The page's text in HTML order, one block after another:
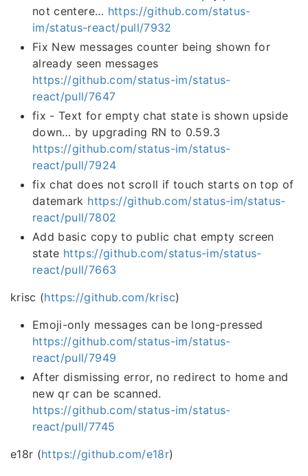
not centere… https://github.com/status-
im/status-react/pull/7932
Fix New messages counter being shown for
already seen messages
https://github.com/status-im/status-
react/pull/7647
fix - Text for empty chat state is shown upside
down… by upgrading RN to 0.59.3
https://github.com/status-im/status-
react/pull/7924
fix chat does not scroll if touch starts on top of
datemark https://github.com/status-im/status-
react/pull/7802
Add basic copy to public chat empty screen
state https://github.com/status-im/status-
react/pull/7663
krisc (https://github.com/krisc)
Emoji-only messages can be long-pressed
https://github.com/status-im/status-
react/pull/7949
After dismissing error, no redirect to home and
new qr can be scanned.
https://github.com/status-im/status-
react/pull/7745
e18r (https://github.com/e18r)